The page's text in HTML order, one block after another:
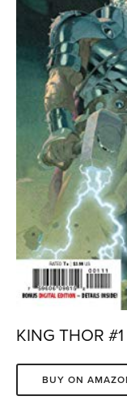
KING THOR #1
BUY ON